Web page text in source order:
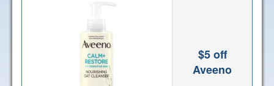
$5 off
Aveeno